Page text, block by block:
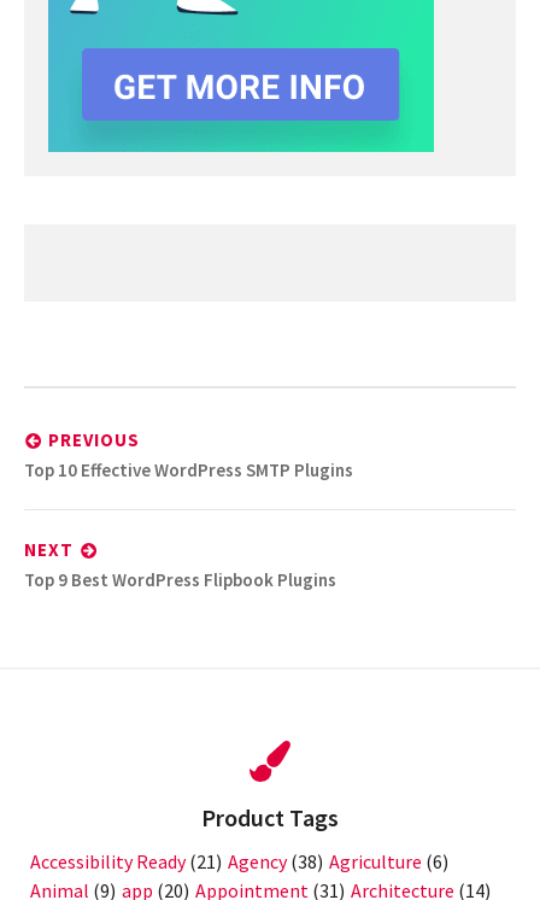
navigation
PREVIOUS
Previous
Top 10 Effective WordPress SMTP Plugins
NEXT
Next
Top 9 Best WordPress Flipbook Plugins
Product Tags
Accessibility Ready(21) Agency(38) Agriculture (6)
Animal (9) app (20) Appointment (31) Architecture (14)